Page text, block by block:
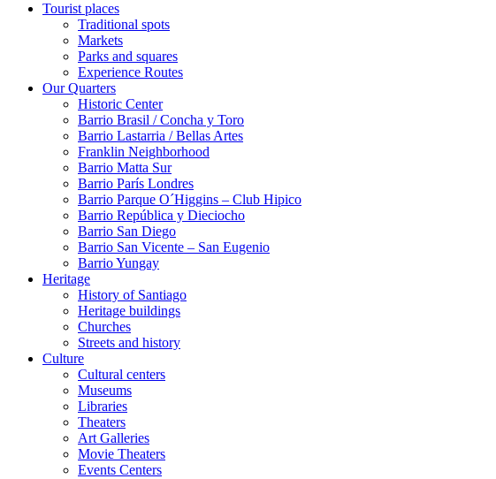
Tourist places
Traditional spots
Markets
Parks and squares
Experience Routes
Our Quarters
Historic Center
Barrio Brasil / Concha y Toro
Barrio Lastarria / Bellas Artes
Franklin Neighborhood
Barrio Matta Sur
Barrio Parí­s Londres
Barrio Parque O´Higgins – Club Hipico
Barrio República y Dieciocho
Barrio San Diego
Barrio San Vicente – San Eugenio
Barrio Yungay
Heritage
History of Santiago
Heritage buildings
Churches
Streets and history
Culture
Cultural centers
Museums
Libraries
Theaters
Art Galleries
Movie Theaters
Events Centers